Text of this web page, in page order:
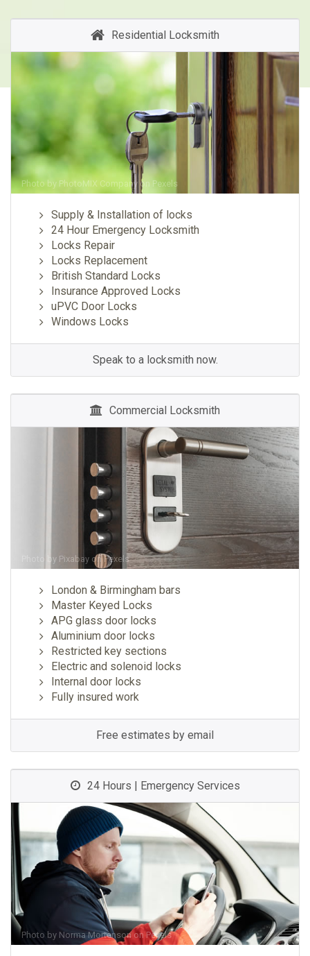
Residential Locksmith
Photo by PhotoMIX Company on Pexels
Supply & Installation of locks
24 Hour Emergency Locksmith
Locks Repair
Locks Replacement
British Standard Locks
Insurance Approved Locks
uPVC Door Locks
Windows Locks
Speak to a locksmith now.
Commercial Locksmith
Photo by Pixabay onPexels
London & Birmingham bars
Master Keyed Locks
APG glass door locks
Aluminium door locks
Restricted key sections
Electric and solenoid locks
Internal door locks
Fully insured work
Free estimates by email
24 Hours | Emergency Services
Photo by Norma Mortenson on Pexels